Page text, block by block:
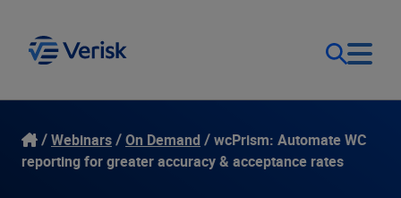
Our Focus
LoginWebinars On Demand
wcPrism: Automate WC
reporting for greater accuracy & acceptance rates